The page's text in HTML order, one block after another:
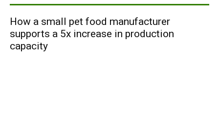
How a small pet food manufacturer
supports a 5x increase in production
capacity